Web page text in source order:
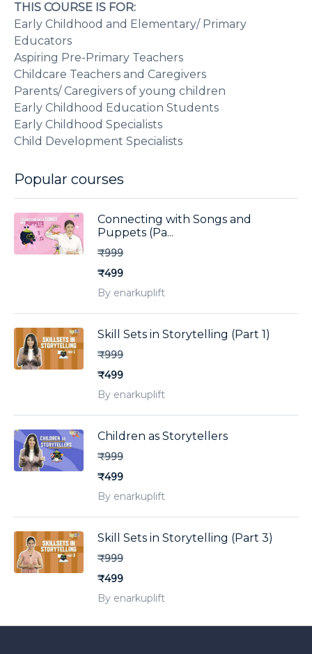
THIS COURSE IS FOR:
Early Childhood and Elementary/ Primary
Educators
Aspiring Pre-Primary Teachers
Childcare Teachers and Caregivers
Parents/ Caregivers of young children
Early Childhood Education Students
Early Childhood Specialists
Child Development Specialists
Popular courses
Connecting with Songs and
Puppets (Pa...
₹999
₹499
By enarkuplift
Skill Sets in Storytelling (Part 1)
₹999
₹499
By enarkuplift
Children as Storytellers
₹999
₹499
By enarkuplift
Skill Sets in Storytelling (Part 3)
₹999
₹499
By enarkuplift